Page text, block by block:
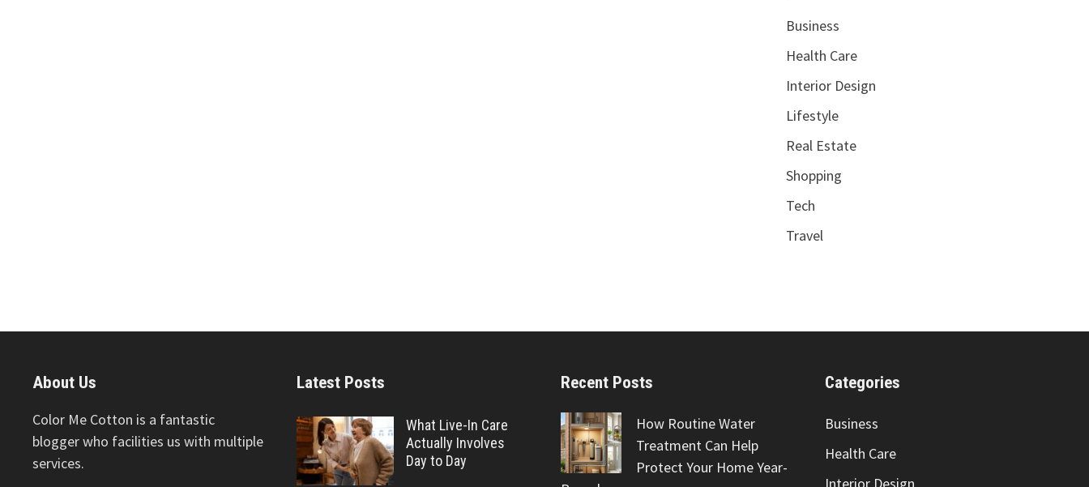
Business
Health Care
Interior Design
Lifestyle
Real Estate
Shopping
Tech
Travel
About Us
Color Me Cotton is a fantastic
blogger who facilities us with multiple
services.
Latest Posts
What Live-In Care
Actually Involves
Day to Day
Recent Posts
How Routine Water
Treatment Can Help
Protect Your Home Year-
Categories
Business
Health Care